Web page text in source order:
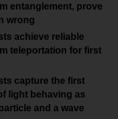
entanglement, prove
wrong
achieve reliable
teleportation for first
capture the first
light behaving as
and a wave